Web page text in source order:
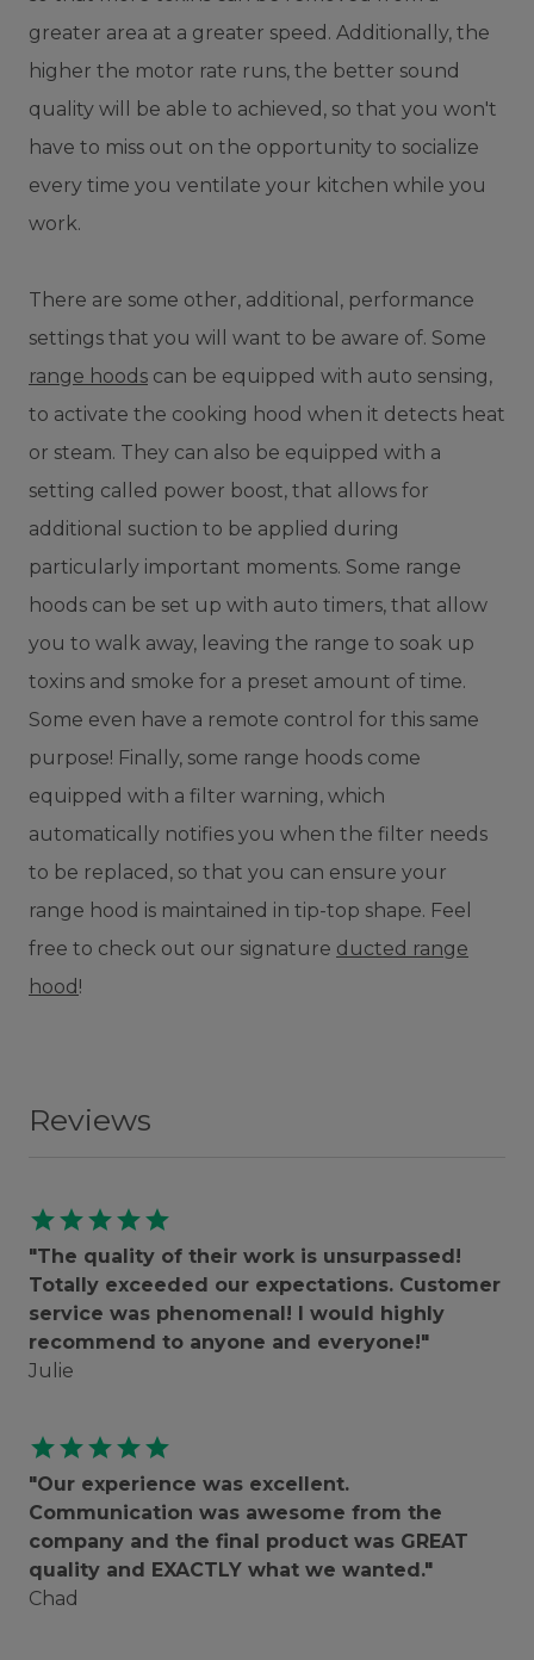
greater area at a greater speed. Additionally, the
higher the motor rate runs, the better sound
quality will be able to achieved, so that you won't
have to miss out on the opportunity to socialize
every time you ventilate your kitchen while you
work.
There are some other, additional, performance
settings that you will want to be aware of. Some
range hoods can be equipped with auto sensing,
to activate the cooking hood when it detects heat
or steam. They can also be equipped with a
setting called power boost, that allows for
additional suction to be applied during
particularly important moments. Some range
hoods can be set up with auto timers, that allow
you to walk away, leaving the range to soak up
toxins and smoke for a preset amount of time.
Some even have a remote control for this same
purpose! Finally, some range hoods come
equipped with a filter warning, which
automatically notifies you when the filter needs
to be replaced, so that you can ensure your
range hood is maintained in tip-top shape. Feel
free to check out our signature ducted range
hood !
Reviews
starstarstarstarstar
"The quality of their work is unsurpassed!
Totally exceeded our expectations. Customer
service was phenomenal! I would highly
recommend to anyone and everyone!"
Julie
starstarstarstarstar
"Our experience was excellent.
Communication was awesome from the
company and the final product was GREAT
quality and EXACTLY what we wanted."
Chad